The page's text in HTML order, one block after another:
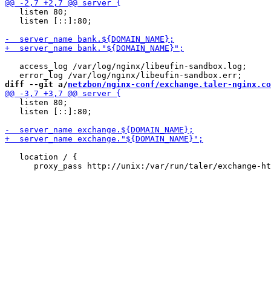
   listen 80;
   listen [::]:80;
   access_log /var/log/nginx/libeufin-sandbox.log;
diff --git a/netzbon/nginx-conf/exchange.taler-
   listen 80;
   listen [::]:80;
   location / {